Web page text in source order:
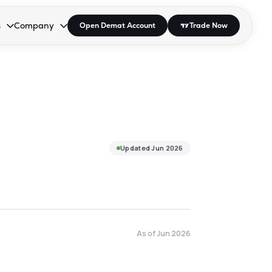
open the dropdown.
to open the dropdown.
Enter or Space to open the dropdown.
Company
Collapsed. Press Enter or Space to open the dropdown.
Open Demat Account Trade Now
UpdatedJun 2026
As ofJun 2026